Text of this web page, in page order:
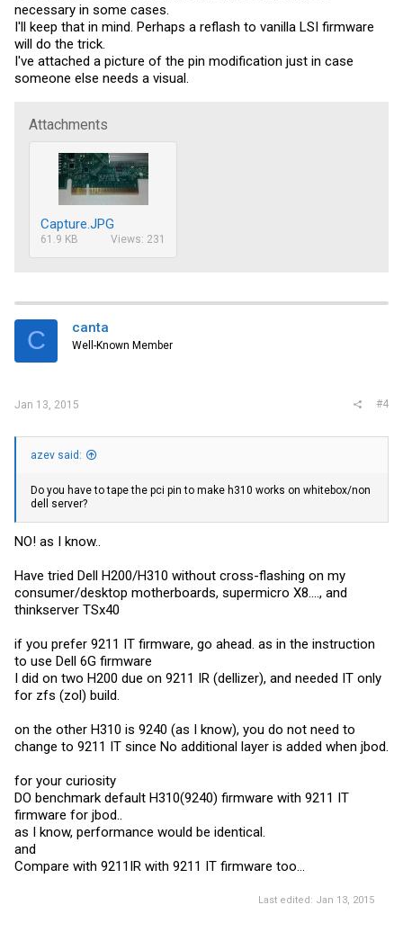
necessary in some cases.
I'll keep that in mind. Perhaps a reflash to vanilla LSI firmware
will do the trick.
I've attached a picture of the pin modification just in case
someone else needs a visual.
Attachments
Capture.JPG
61.9 KB Views: 231
C canta
Well-Known Member
Jan 13, 2015 #4
azev said:
Do you have to tape the pci pin to make h310 works on whitebox/non
dell server?
NO! as I know..
Have tried Dell H200/H310 without cross-flashing on my
consumer/desktop motherboards, supermicro X8...., and
thinkserver TSx40
if you prefer 9211 IT firmware, go ahead. as in the instruction
to use Dell 6G firmware
I did on two H200 due on 9211 IR (dellizer), and needed IT only
for zfs (zol) build.
on the other H310 is 9240 (as I know), you do not need to
change to 9211 IT since No additional layer is added when jbod.
for your curiosity
DO benchmark default H310(9240) firmware with 9211 IT
firmware for jbod..
as I know, performance would be identical.
and
Compare with 9211IR with 9211 IT firmware too...
Last edited: Jan 13, 2015